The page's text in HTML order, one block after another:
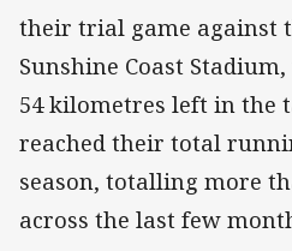
their trial game against
Sunshine Coast
54 kilometres left in the
reached their total
season, totalling more
across the last few